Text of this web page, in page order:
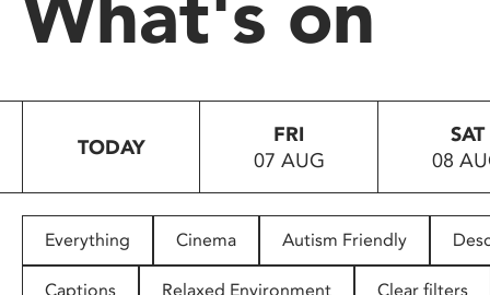
Press
to
people
with
TODAY
FRI
07 AUG
SAT
08
Everything Cinema Autism Friendly
Captions Relaxed Environment Clear filters